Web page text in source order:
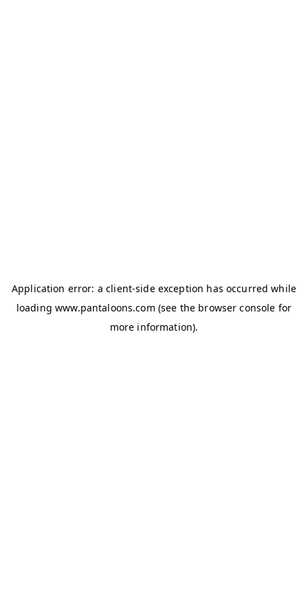
Application error: aclient-side exception has occurred while
loadingwww.pantaloons.com (see the browser console for
more information).